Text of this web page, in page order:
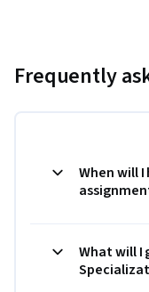
Frequently
When will
What will I